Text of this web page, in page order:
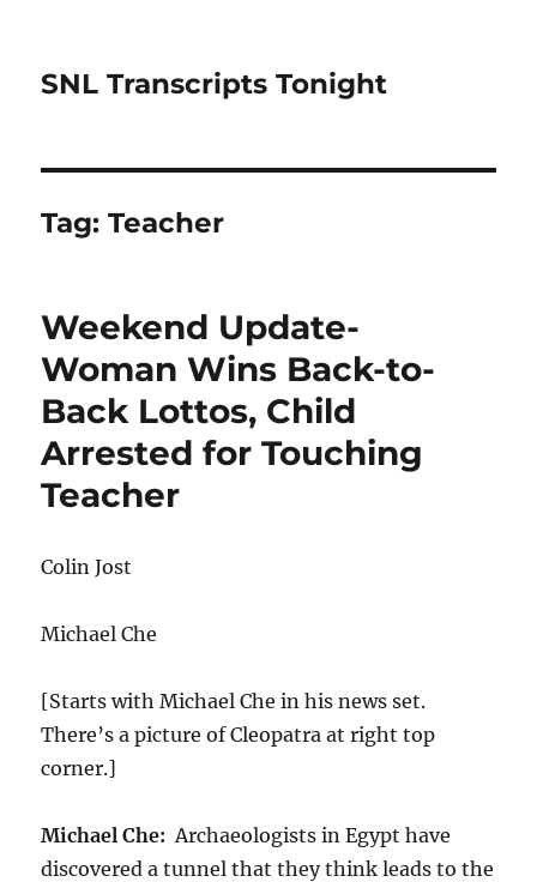
SNL Transcripts Tonight
Tag:Teacher
Weekend Update-
Woman Wins Back-to-
Back Lottos, Child
Arrested for Touching
Teacher
Colin Jost
Michael Che
[Starts with Michael Che in his news set.
There’s a picture of Cleopatra at right top
corner.]
Michael Che: Archaeologists in Egypt have
discovered a tunnel that they think leads to the